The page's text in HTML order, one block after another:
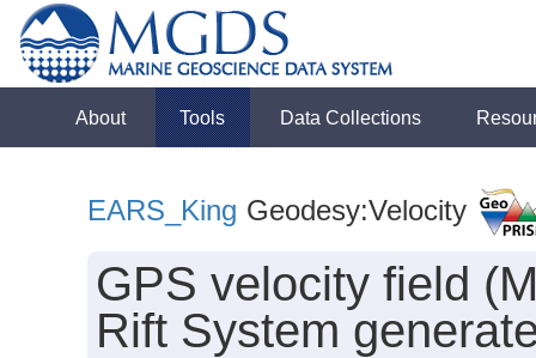
About Tools Data Collections
EARS_King Geodesy:Velocity
GPS velocity field
Rift System